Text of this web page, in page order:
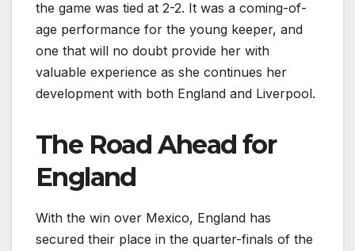
the game was tied at 2-2. It was a coming-of-
age performance for the young keeper, and
one that will no doubt provide her with
valuable experience as she continues her
development with both England and Liverpool.
The Road Ahead for
England
With the win over Mexico, England has
secured their place in the quarter-finals of the